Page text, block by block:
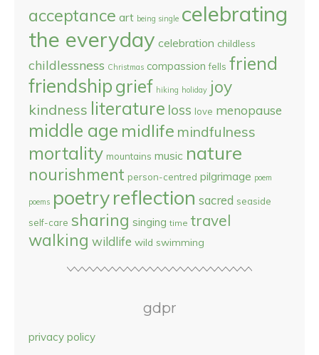
acceptance art being single celebrating
the everyday celebration childless
childlessness Christmas compassion fells friend
friendshipgrief hiking holiday joy
kindness literature loss love menopause
middle age midlife mindfulness
mortality mountains music nature
nourishment person-centred pilgrimage poem
poems poetryreflection sacred seaside
self-care sharing singing time travel
walking wildlife wild swimming
gdpr
privacy policy